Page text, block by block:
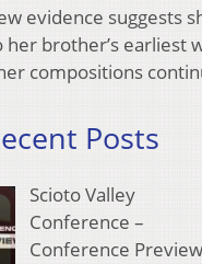
evidence suggests
brother’s earliest
compositions
Posts
Scioto Valley
Conference –
Conference Preview